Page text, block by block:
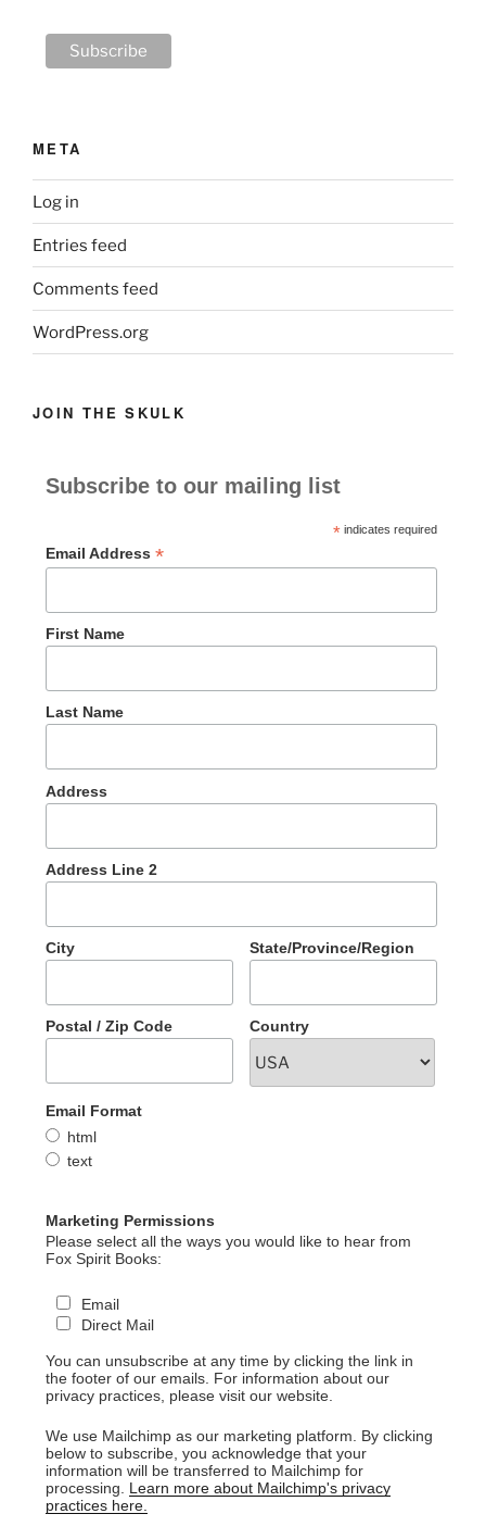
META
Log in
Entries feed
Comments feed
WordPress.org
JOIN THE SKULK
Subscribe to our mailing list
*indicates required
Email Address *
First Name
Last Name
Address
Address Line 2
City State/Province/Region
Postal / Zip Code Country
Email Format
html
text
Marketing Permissions
Please select all the ways you would like to hear from
Fox Spirit Books:
Email
Direct Mail
You can unsubscribe at any time by clicking the link in
the footer of our emails. For information about our
privacy practices, please visit our website.
We use Mailchimp as our marketing platform. By clicking
below to subscribe, you acknowledge that your
information will be transferred to Mailchimp for
processing. Learn more about Mailchimp's privacy
practices here.